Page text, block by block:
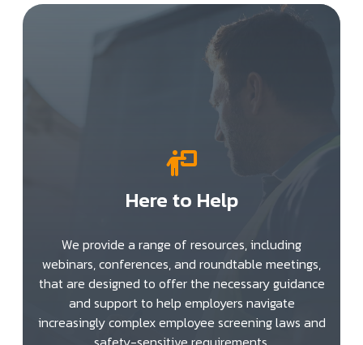
Here to Help
We provide a range of resources, including
webinars, conferences, and roundtable meetings,
that are designed to offer the necessary guidance
and support to help employers navigate
increasingly complex employee screening laws and